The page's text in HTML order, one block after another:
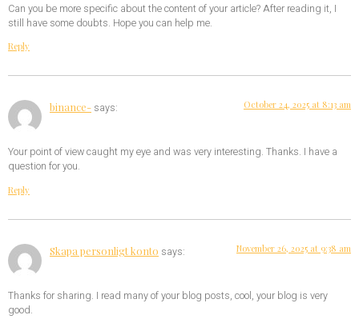
Can you be more specific about the content of your article? After reading it, I
still have some doubts. Hope you can help me.
Reply
binance- says: October 24, 2025 at 8:13 am
Your point of view caught my eye and was very interesting. Thanks. I have a
question for you.
Reply
Skapa personligt konto says: November 26, 2025 at 9:38 am
Thanks for sharing. I read many of your blog posts, cool, your blog is very
good.